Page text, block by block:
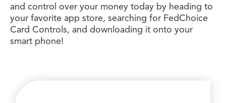
and control over your money today by heading to
your favorite app store, searching for FedChoice
Card Controls, and downloading it onto your
smart phone!